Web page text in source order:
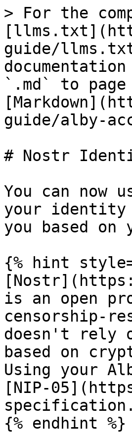
> For the
guide/
`.md` to
guide/alby-
# Nostr
You can now
your identity
you based
{% hint
is an open
censorship-
doesn't rely
based on
Using your
[NIP-
specification.
{% endhint %}